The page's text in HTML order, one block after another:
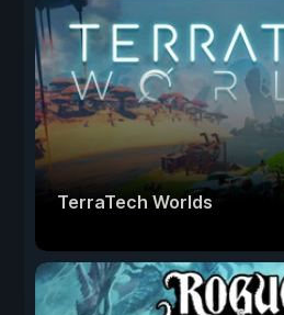
TerraTech Worlds